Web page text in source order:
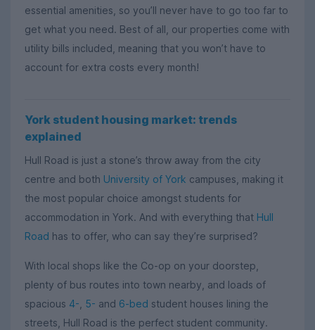
essential amenities, so you’ll never have to go too far to
get what you need. Best of all, our properties come with
utility bills included, meaning that you won’t have to
account for extra costs every month!
York student housing market: trends
explained
Hull Road is just a stone’s throw away from the city
centre and both University of York campuses, making it
the most popular choice amongst students for
accommodation in York. And with everything that Hull
Road has to offer, who can say they’re surprised?
With local shops like the Co-op on your doorstep,
plenty of bus routes into town nearby, and loads of
spacious 4- 5- and 6-bed student houses lining the
streets, Hull Road is the perfect student community.